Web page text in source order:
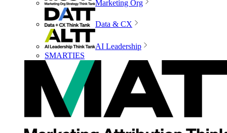
Marketing Org
Data & CX
AI Leadership
SMARTIES